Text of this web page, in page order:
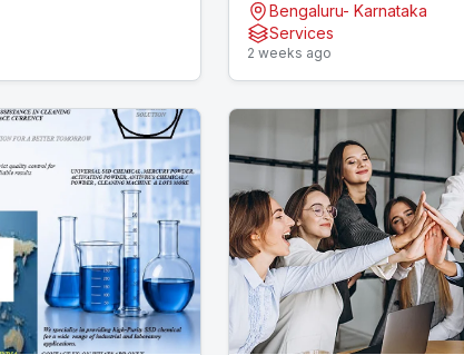
Bengaluru
Bengaluru- Karnataka
Services
2 weeks ago